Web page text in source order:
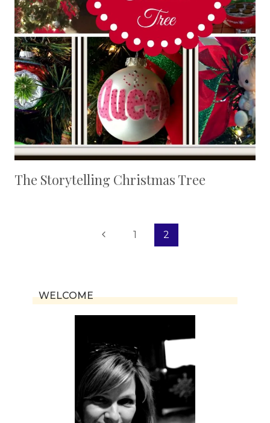
The Storytelling Christmas Tree
Previous1 2
WELCOME